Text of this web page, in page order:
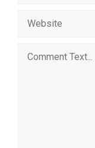
Comment